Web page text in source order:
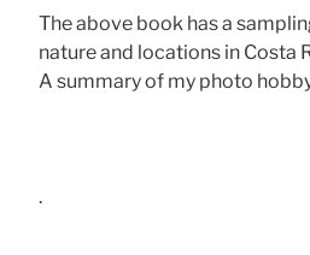
The above book has a
nature and locations in Costa
A summary of my photo
.